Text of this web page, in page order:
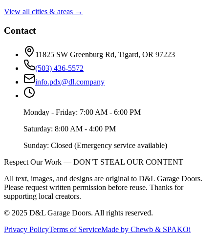
View all cities & areas →
Contact
11825 SW Greenburg Rd, Tigard, OR 97223
(503) 436-5572
info.pdx@dl.company
Monday - Friday: 7:00 AM - 6:00 PM
Saturday: 8:00 AM - 4:00 PM
Sunday: Closed (Emergency service available)
Respect Our Work — DON’T STEAL OUR CONTENT
All text, images, and designs are original to D&L Garage Doors.
Please request written permission before reuse. Thanks for
supporting local creators.
© 2025 D&L Garage Doors. All rights reserved.
Privacy PolicyTerms of ServiceMade by Chewb & SPAKOi